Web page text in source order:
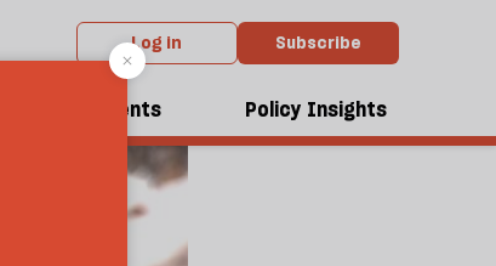
Log in Subscribe
Events Policy Insights